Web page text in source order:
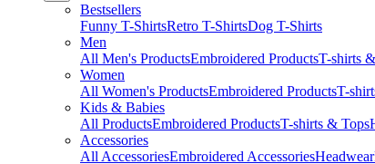
Bestsellers
Funny T-ShirtsRetro T-ShirtsDog T-Shirts
Men
All Men's ProductsEmbroidered ProductsT-shirts
Women
All Women's ProductsEmbroidered ProductsT-
Kids & Babies
All ProductsEmbroidered ProductsT-shirts & Tops
Accessories
All AccessoriesEmbroidered AccessoriesHeadwear